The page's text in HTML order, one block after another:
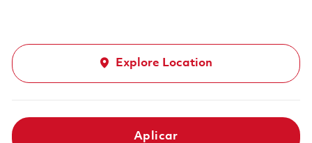
Explore Location
Aplicar